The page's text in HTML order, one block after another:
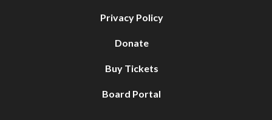
Privacy Policy
Donate
Buy Tickets
Board Portal